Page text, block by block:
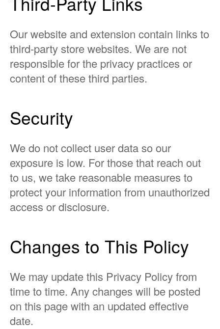
Our website and extension contain links to
third-party store websites. We are not
responsible for the privacy practices or
content of these third parties.
Security
We do not collect user data so our
exposure is low. For those that reach out
to us, we take reasonable measures to
protect your information from unauthorized
access or disclosure.
Changes to This Policy
We may update this Privacy Policy from
time to time. Any changes will be posted
on this page with an updated effective
date.